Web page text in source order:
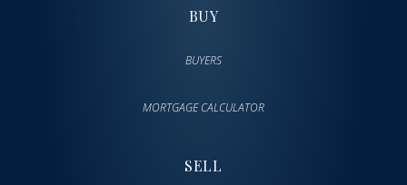
BUY
BUYERS
MORTGAGE CALCULATOR
SELL